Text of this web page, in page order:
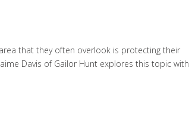
that they often overlook is protecting their
Davis of Gailor Hunt explores this topic with